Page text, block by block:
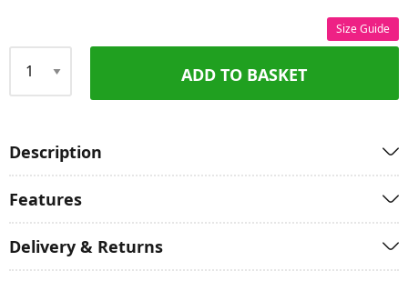
Size Guide
Qty
ADD TO BASKET
Description
Features
Delivery & Returns